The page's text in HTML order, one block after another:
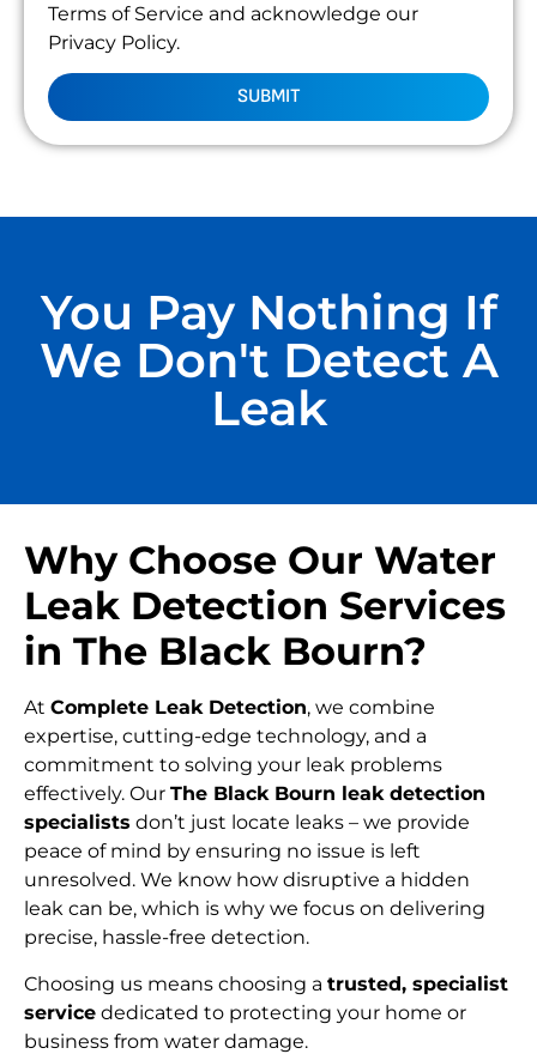
Terms of Service and acknowledge our
Privacy Policy.
SUBMIT
You Pay Nothing If
We Don't Detect A
Leak
Why Choose Our Water
Leak Detection Services
in The Black Bourn?
At Complete Leak Detection, we combine
expertise, cutting-edge technology, and a
commitment to solving your leak problems
effectively. Our The Black Bourn leak detection
specialists don’t just locate leaks – we provide
peace of mind by ensuring no issue is left
unresolved. We know how disruptive a hidden
leak can be, which is why we focus on delivering
precise, hassle-free detection.
Choosing us means choosing a trusted, specialist
service dedicated to protecting your home or
business from water damage.